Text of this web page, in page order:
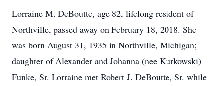
Lorraine M. DeBoutte, age 82, lifelong resident of
Northville, passed away on February 18, 2018. She
was born August 31, 1935 in Northville, Michigan;
daughter of Alexander and Johanna (nee Kurkowski)
Funke, Sr. Lorraine met Robert J. DeBoutte, Sr. while